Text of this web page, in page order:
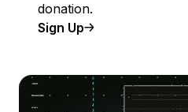
donation.
Sign Up